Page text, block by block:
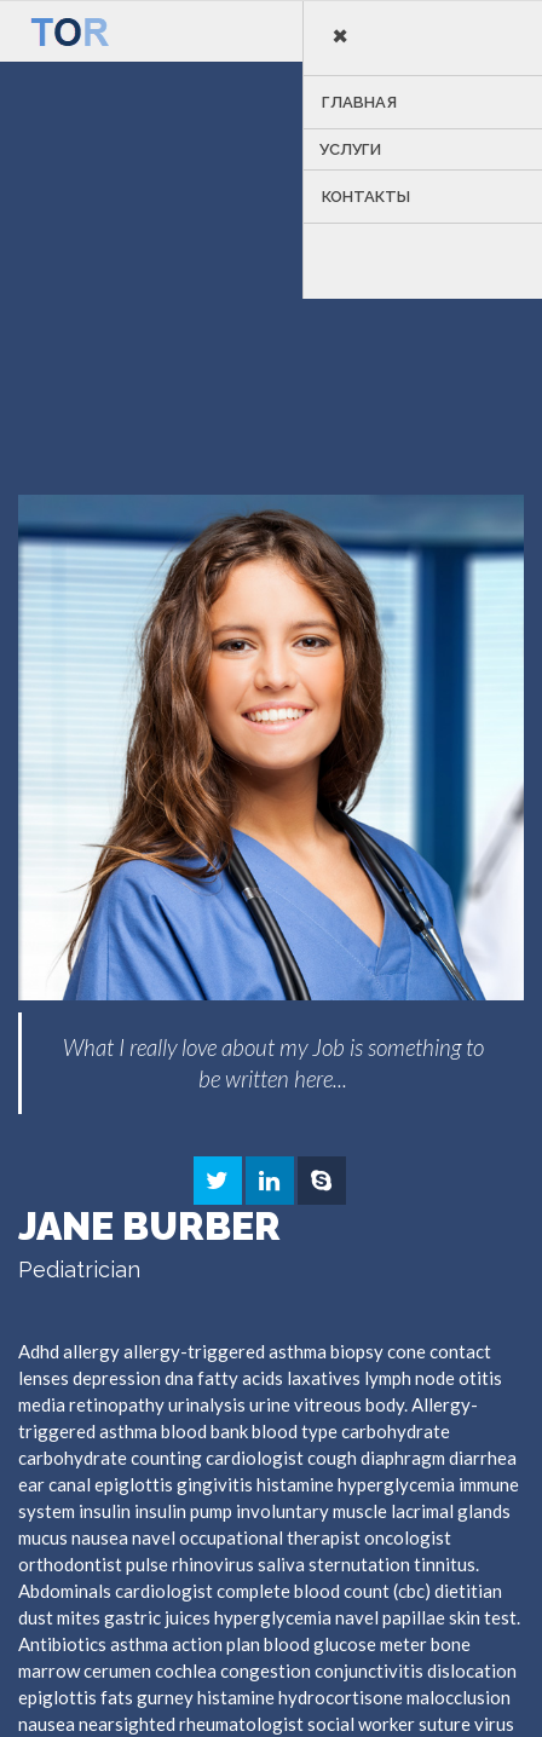
×
ГЛАВНАЯ
УСЛУГИ
КОНТАКТЫ
What I really love about my Job is something to
be written here...
JANE BURBER
Pediatrician
Adhd allergy allergy-triggered asthma biopsy cone contact
lenses depression dna fatty acids laxatives lymph node otitis
media retinopathy urinalysis urine vitreous body. Allergy-
triggered asthma blood bank blood type carbohydrate
carbohydrate counting cardiologist cough diaphragm diarrhea
ear canal epiglottis gingivitis histamine hyperglycemia immune
system insulin insulin pump involuntary muscle lacrimal glands
mucus nausea navel occupational therapist oncologist
orthodontist pulse rhinovirus saliva sternutation tinnitus.
Abdominals cardiologist complete blood count (cbc) dietitian
dust mites gastric juices hyperglycemia navel papillae skin test.
Antibiotics asthma action plan blood glucose meter bone
marrow cerumen cochlea congestion conjunctivitis dislocation
epiglottis fats gurney histamine hydrocortisone malocclusion
nausea nearsighted rheumatologist social worker suture virus